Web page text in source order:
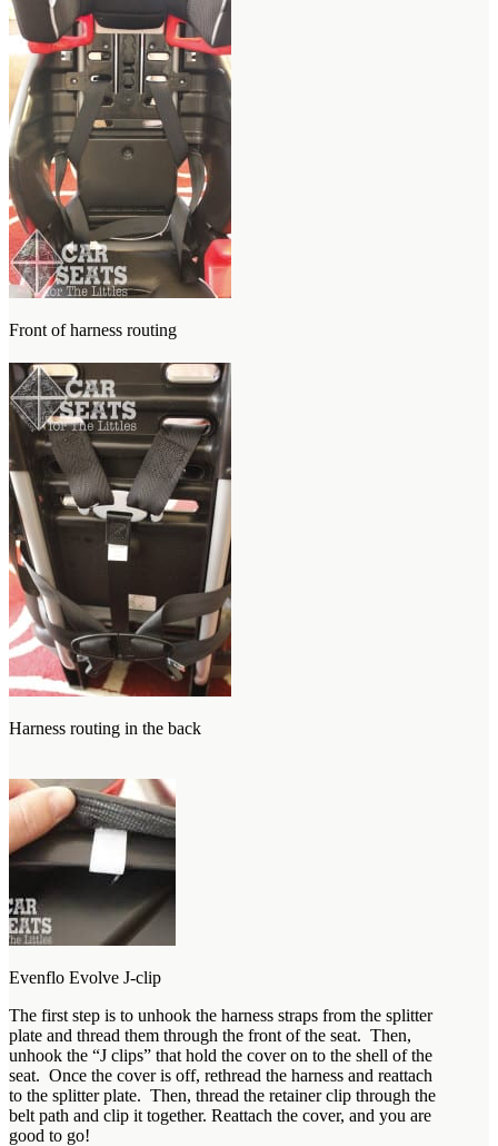
Front of harness routing
Harness routing in the back
Evenflo Evolve J-clip
The first step is to unhook the harness straps from the splitter
plate and thread them through the front of the seat. Then,
unhook the “J clips” that hold the cover on to the shell of the
seat. Once the cover is off, rethread the harness and reattach
to the splitter plate. Then, thread the retainer clip through the
belt path and clip it together. Reattach the cover, and you are
good to go!